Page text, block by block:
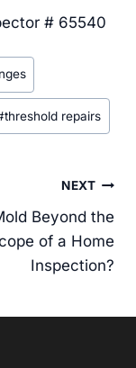
# 65540
threshold repairs
NEXT
Beyond the
of a Home
Inspection?